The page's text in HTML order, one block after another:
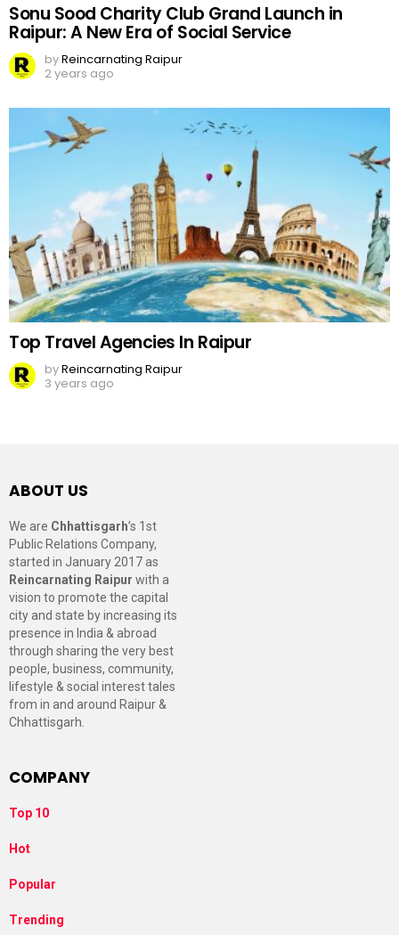
Sonu Sood Charity Club Grand Launch in
Raipur: A New Era of Social Service
byReincarnating Raipur
2 years ago
Top Travel Agencies In Raipur
byReincarnating Raipur
3 years ago
ABOUT US
We are Chhattisgarh’s 1st
Public Relations Company,
started in January 2017 as
Reincarnating Raipur with a
vision to promote the capital
city and state by increasing its
presence in India & abroad
through sharing the very best
people, business, community,
lifestyle & social interest tales
from in and around Raipur &
Chhattisgarh.
COMPANY
Top 10
Hot
Popular
Trending